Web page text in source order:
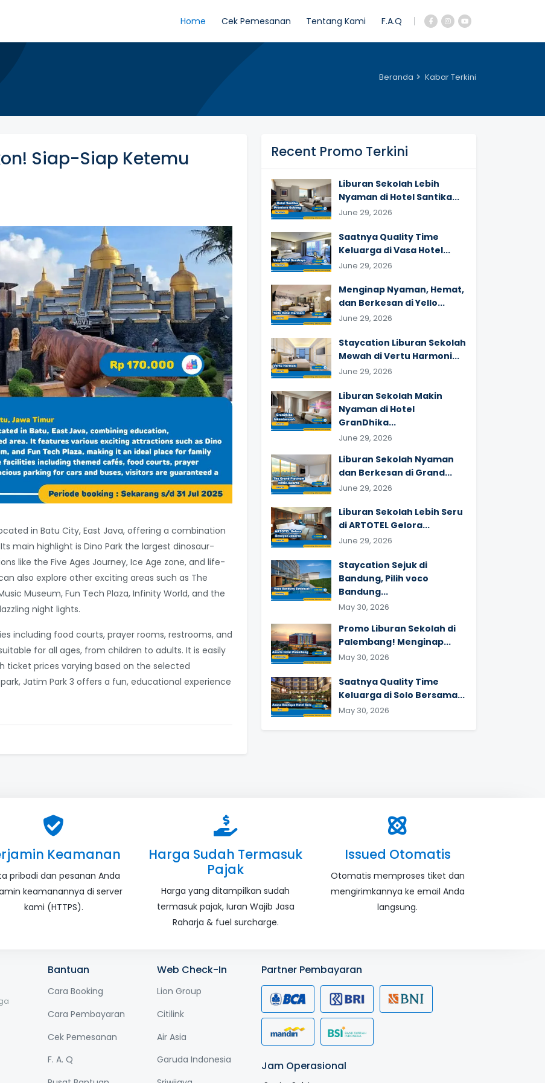
Home Cek Pemesanan Tentang Kami F.A.Q
Beranda Kabar Terkini
Siap-Siap Ketemu
in Batu City, East Java, offering a combination
main highlight is Dino Park the largest dinosaur-
like the Five Ages Journey, Ice Age zone, and life-
also explore other exciting areas such as The
Museum, Fun Tech Plaza, Infinity World, and the
night lights.
including food courts, prayer rooms, restrooms, and
for all ages, from children to adults. It is easily
ticket prices varying based on the selected
Jatim Park 3 offers a fun, educational experience
Recent Promo Terkini
Liburan Sekolah Lebih
Nyaman di Hotel Santika...
June 29, 2026
Saatnya Quality Time
Keluarga di Vasa Hotel...
June 29, 2026
Menginap Nyaman, Hemat,
dan Berkesan di Yello...
June 29, 2026
Staycation Liburan Sekolah
Mewah di Vertu Harmoni...
June 29, 2026
Liburan Sekolah Makin
Nyaman di Hotel
GranDhika...
June 29, 2026
Liburan Sekolah Nyaman
dan Berkesan di Grand...
June 29, 2026
Liburan Sekolah Lebih Seru
di ARTOTEL Gelora...
June 29, 2026
Staycation Sejuk di
Bandung, Pilih voco
Bandung...
May 30, 2026
Promo Liburan Sekolah di
Palembang! Menginap...
May 30, 2026
Saatnya Quality Time
Keluarga di Solo Bersama...
May 30, 2026
Keamanan
pribadi dan pesanan Anda
keamanannya di server
kami (HTTPS).
Harga Sudah Termasuk
Pajak
Harga yang ditampilkan sudah
termasuk pajak, Iuran Wajib Jasa
Raharja & fuel surcharge.
Issued Otomatis
Otomatis memproses tiket dan
mengirimkannya ke email Anda
langsung.
Bantuan
Cara Booking
Cara Pembayaran
Cek Pemesanan
F. A. Q
Web Check-In
Lion Group
Citilink
Air Asia
Garuda Indonesia
Partner Pembayaran
Jam Operasional